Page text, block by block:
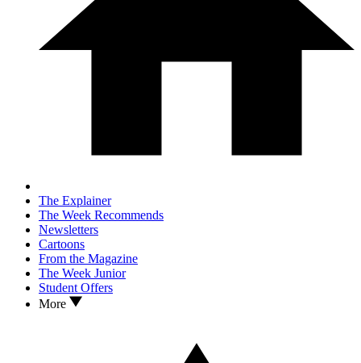
The Explainer
The Week Recommends
Newsletters
Cartoons
From the Magazine
The Week Junior
Student Offers
More